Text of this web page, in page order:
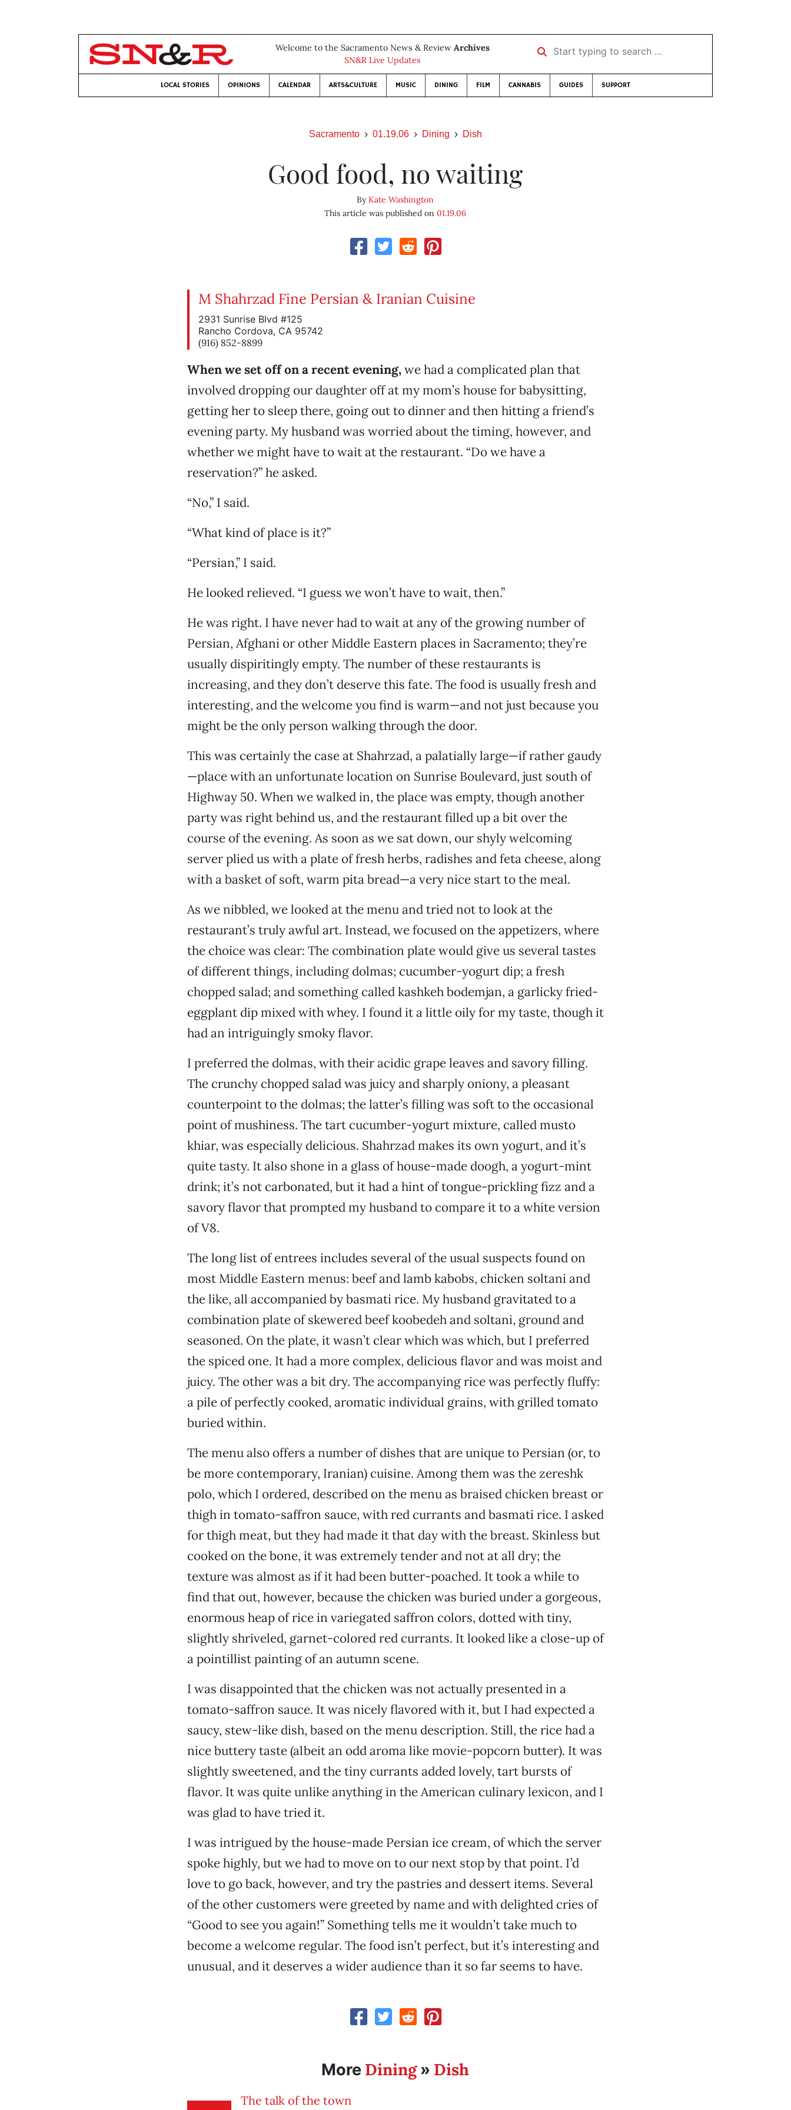
Welcome to the Sacramento News & Review Archives
SN&R Live Updates
Start typing to search …
LOCAL STORIES OPINIONS CALENDAR ARTS&CULTURE MUSIC DINING FILM CANNABIS GUIDES SUPPORT
Sacramento 01.19.06 Dining Dish
Good food, no waiting
ByKate Washington
This article was published on01.19.06
M Shahrzad Fine Persian & Iranian Cuisine
2931 Sunrise Blvd #125
Rancho Cordova, CA 95742
(916) 852-8899
When we set off on a recent evening,we had a complicated plan that
involved dropping our daughter off at my mom’s house for babysitting,
getting her to sleep there, going out to dinner and then hitting a friend’s
evening party. My husband was worried about the timing, however, and
whether we might have to wait at the restaurant. “Do we have a
reservation?” he asked.
“No,” I said.
“What kind of place is it?”
“Persian,” I said.
He looked relieved. “I guess we won’t have to wait, then.”
He was right. I have never had to wait at any of the growing number of
Persian, Afghani or other Middle Eastern places in Sacramento; they’re
usually dispiritingly empty. The number of these restaurants is
increasing, and they don’t deserve this fate. The food is usually fresh and
interesting, and the welcome you find is warm—and not just because you
might be the only person walking through the door.
This was certainly the case at Shahrzad, a palatially large—if rather gaudy
—place with an unfortunate location on Sunrise Boulevard, just south of
Highway 50. When we walked in, the place was empty, though another
party was right behind us, and the restaurant filled up a bit over the
course of the evening. As soon as we sat down, our shyly welcoming
server plied us with a plate of fresh herbs, radishes and feta cheese, along
with a basket of soft, warm pita bread—a very nice start to the meal.
As we nibbled, we looked at the menu and tried not to look at the
restaurant’s truly awful art. Instead, we focused on the appetizers, where
the choice was clear: The combination plate would give us several tastes
of different things, including dolmas; cucumber-yogurt dip; a fresh
chopped salad; and something called kashkeh bodemjan, a garlicky fried-
eggplant dip mixed with whey. I found it a little oily for my taste, though it
had an intriguingly smoky flavor.
I preferred the dolmas, with their acidic grape leaves and savory filling.
The crunchy chopped salad was juicy and sharply oniony, a pleasant
counterpoint to the dolmas; the latter’s filling was soft to the occasional
point of mushiness. The tart cucumber-yogurt mixture, called musto
khiar, was especially delicious. Shahrzad makes its own yogurt, and it’s
quite tasty. It also shone in a glass of house-made doogh, a yogurt-mint
drink; it’s not carbonated, but it had a hint of tongue-prickling fizz and a
savory flavor that prompted my husband to compare it to a white version
of V8.
The long list of entrees includes several of the usual suspects found on
most Middle Eastern menus: beef and lamb kabobs, chicken soltani and
the like, all accompanied by basmati rice. My husband gravitated to a
combination plate of skewered beef koobedeh and soltani, ground and
seasoned. On the plate, it wasn’t clear which was which, but I preferred
the spiced one. It had a more complex, delicious flavor and was moist and
juicy. The other was a bit dry. The accompanying rice was perfectly fluffy:
a pile of perfectly cooked, aromatic individual grains, with grilled tomato
buried within.
The menu also offers a number of dishes that are unique to Persian (or, to
be more contemporary, Iranian) cuisine. Among them was the zereshk
polo, which I ordered, described on the menu as braised chicken breast or
thigh in tomato-saffron sauce, with red currants and basmati rice. I asked
for thigh meat, but they had made it that day with the breast. Skinless but
cooked on the bone, it was extremely tender and not at all dry; the
texture was almost as if it had been butter-poached. It took a while to
find that out, however, because the chicken was buried under a gorgeous,
enormous heap of rice in variegated saffron colors, dotted with tiny,
slightly shriveled, garnet-colored red currants. It looked like a close-up of
a pointillist painting of an autumn scene.
I was disappointed that the chicken was not actually presented in a
tomato-saffron sauce. It was nicely flavored with it, but I had expected a
saucy, stew-like dish, based on the menu description. Still, the rice had a
nice buttery taste (albeit an odd aroma like movie-popcorn butter). It was
slightly sweetened, and the tiny currants added lovely, tart bursts of
flavor. It was quite unlike anything in the American culinary lexicon, and I
was glad to have tried it.
I was intrigued by the house-made Persian ice cream, of which the server
spoke highly, but we had to move on to our next stop by that point. I’d
love to go back, however, and try the pastries and dessert items. Several
of the other customers were greeted by name and with delighted cries of
“Good to see you again!” Something tells me it wouldn’t take much to
become a welcome regular. The food isn’t perfect, but it’s interesting and
unusual, and it deserves a wider audience than it so far seems to have.
More Dining» Dish
The talk of the town